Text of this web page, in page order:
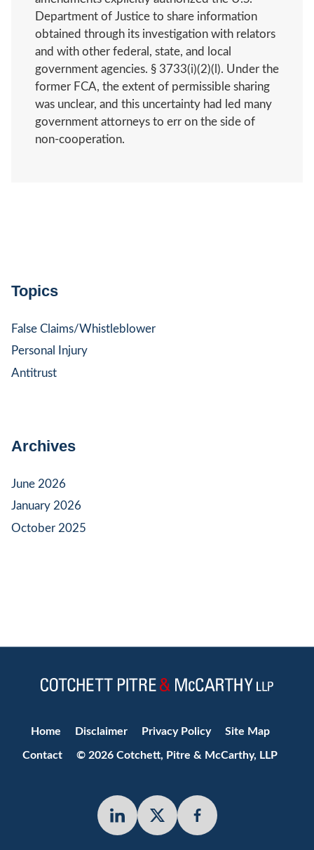
Department of Justice to share information
obtained through its investigation with relators
and with other federal, state, and local
government agencies. § 3733(i)(2)(l). Under the
former FCA, the extent of permissible sharing
was unclear, and this uncertainty had led many
government attorneys to err on the side of
non-cooperation.
Topics
False Claims/Whistleblower
Personal Injury
Antitrust
Archives
June 2026
January 2026
October 2025
Home Disclaimer Privacy Policy Site Map
Contact © 2026 Cotchett, Pitre & McCarthy, LLP